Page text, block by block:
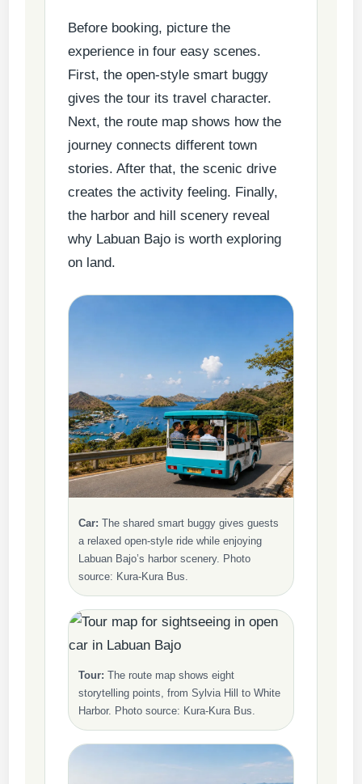
Before booking, picture the
experience in four easy scenes.
First, the open-style smart buggy
gives the tour its travel character.
Next, the route map shows how the
journey connects different town
stories. After that, the scenic drive
creates the activity feeling. Finally,
the harbor and hill scenery reveal
why Labuan Bajo is worth exploring
on land.
Car: The shared smart buggy gives guests
a relaxed open-style ride while enjoying
Labuan Bajo’s harbor scenery. Photo
source: Kura-Kura Bus.
Tour: The route map shows eight
storytelling points, from Sylvia Hill to White
Harbor. Photo source: Kura-Kura Bus.